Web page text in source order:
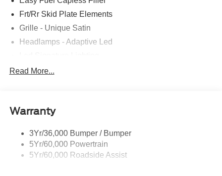
Frt/Rr Skid Plate Elements
Grille - Unique Satin
Headlamps - Adaptive Led
Mirrors-Pwr/Htd/Auto-Fold Sig/Aprch
Roof-Rack Side Rails-Satin
Taillamps/Fog Lamps - Led
Trailer Sway Control
Read More...
Warranty
3Yr/36,000 Bumper / Bumper
5Yr/60,000 Powertrain
5Yr/60,000 Roadside Assist